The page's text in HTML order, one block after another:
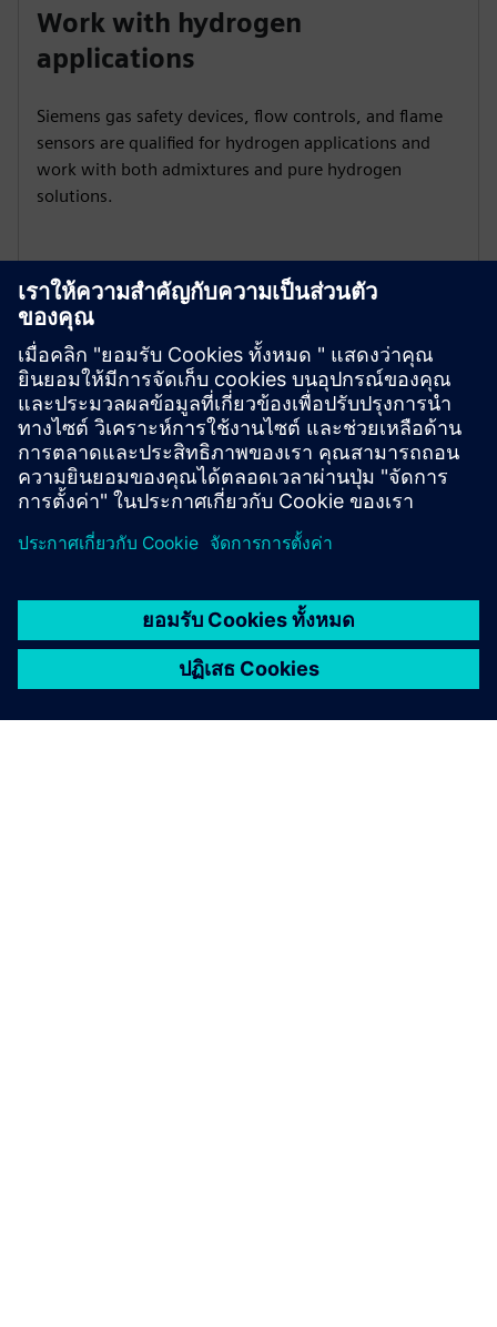
Work with hydrogen
applications
Siemens gas safety devices, flow controls, and flame
sensors are qualified for hydrogen applications and
work with both admixtures and pure hydrogen
solutions.
Ensure safety and reliability
Test programs ensure product safety and reliability
with extensive internal and external endurance tests,
leakage tests, and material investigations.